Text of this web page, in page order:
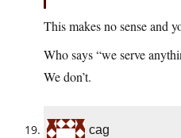
This makes no sense and
Who says “we serve
We don’t.
cag